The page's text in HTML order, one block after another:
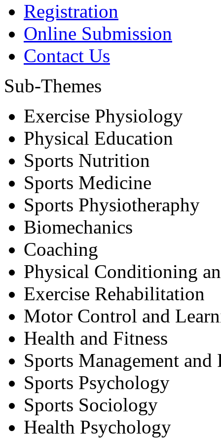
Registration
Online Submission
Contact Us
Sub-Themes
Exercise Physiology
Physical Education
Sports Nutrition
Sports Medicine
Sports Physiotheraphy
Biomechanics
Coaching
Physical Conditioning
Exercise Rehabilitation
Motor Control and
Health and Fitness
Sports Management and
Sports Psychology
Sports Sociology
Health Psychology